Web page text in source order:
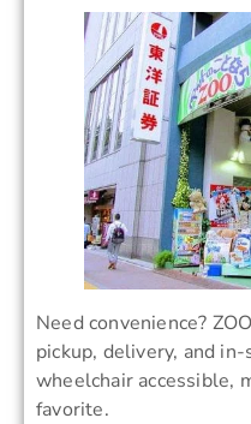
Need convenience?
pickup, delivery, and
wheelchair accessible,
favorite.